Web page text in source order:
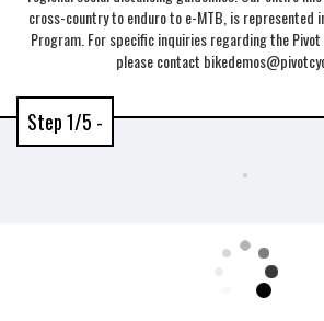
cross-country to enduro to e-MTB, is represented
Program. For specific inquiries regarding the Pivot
please contact
Step 1/5 -